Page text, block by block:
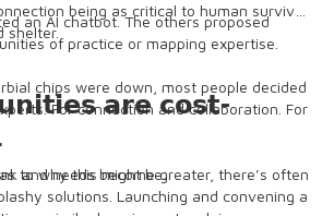
an AI chatbot. The others proposed
of practice or mapping expertise.
chips were down, most people decided
For connection and collaboration. For
to why this might be:
being as critical to human survival
shelter.
𝗮𝗿𝗲 𝗰𝗼𝘀𝘁-
and needs become greater, there’s often
solutions. Launching and convening a